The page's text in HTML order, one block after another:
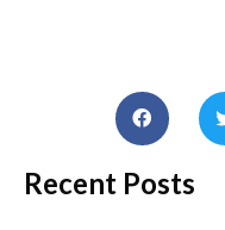
Recent Posts